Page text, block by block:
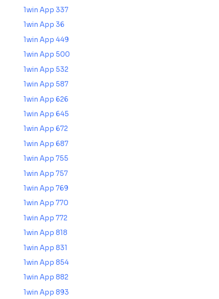
1win App 337
1win App 36
1win App 449
1win App 500
1win App 532
1win App 587
1win App 626
1win App 645
1win App 672
1win App 687
1win App 755
1win App 757
1win App 769
1win App 770
1win App 772
1win App 818
1win App 831
1win App 854
1win App 882
1win App 893